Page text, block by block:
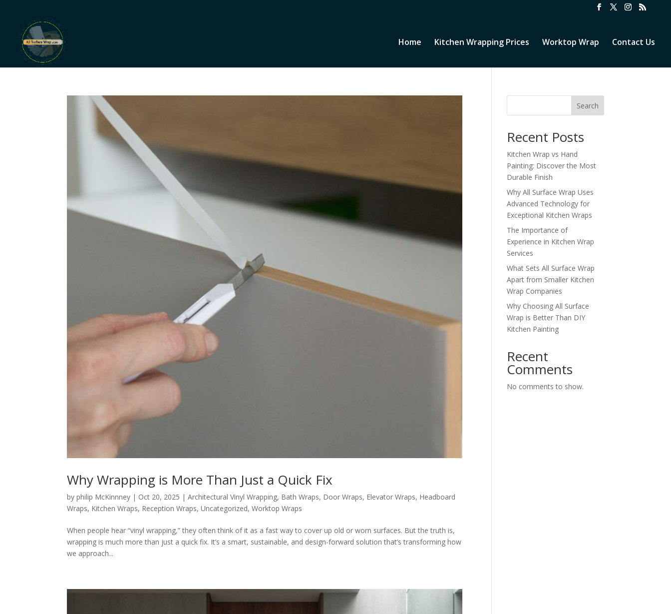
Home Kitchen Wrapping Prices Worktop Wrap Contact Us
Why Wrapping is More Than Just a Quick Fix
byphilip McKinnney | Oct 20, 2025 |Architectural Vinyl Wrapping, Bath Wraps, Door Wraps, Elevator Wraps, Headboard
Wraps, Kitchen Wraps, Reception Wraps,Uncategorized,Worktop Wraps
When people hear “vinyl wrapping,” they often think of it as a fast way to cover up old or worn surfaces. But the truth is,
wrapping is much more than just a quick fix. It’s a smart, sustainable, and design-forward solution that’s transforming how
we approach...
Search
Recent Posts
Kitchen Wrap vs Hand
Painting: Discover the Most
Durable Finish
Why All Surface Wrap Uses
Advanced Technology for
Exceptional Kitchen Wraps
The Importance of
Experience in Kitchen Wrap
Services
What Sets All Surface Wrap
Apart from Smaller Kitchen
Wrap Companies
Why Choosing All Surface
Wrap is Better Than DIY
Kitchen Painting
Recent
Comments
No comments to show.